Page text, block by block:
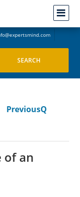
PreviousQ
of an